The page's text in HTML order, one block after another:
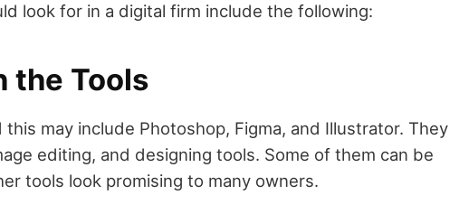
look for in a digital firm include the following:
the Tools
may include Photoshop, Figma, and Illustrator. They
editing, and designing tools. Some of them can be
tools look promising to many owners.